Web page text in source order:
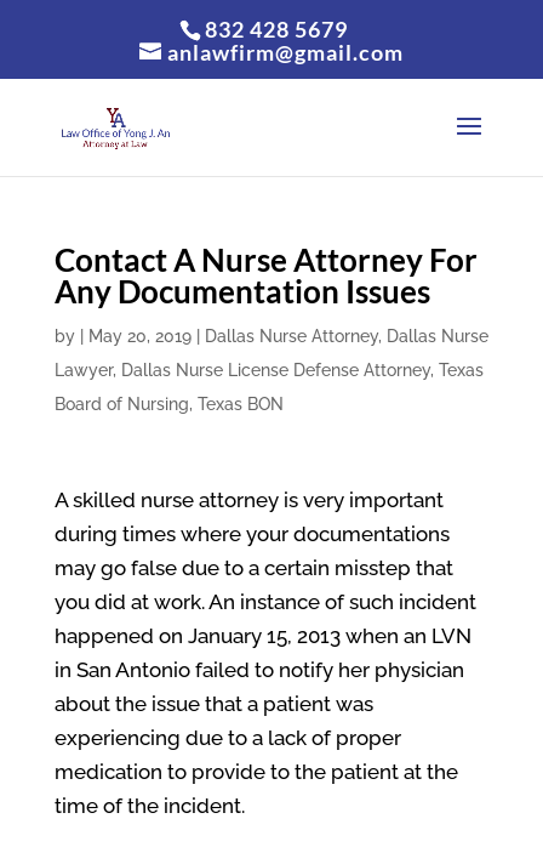
832 428 5679
anlawfirm@gmail.com
Contact A Nurse Attorney For
Any Documentation Issues
by May 20, 2019| Dallas Nurse Attorney, Dallas Nurse
Lawyer, Dallas Nurse License Defense Attorney, Texas
Board of Nursing, Texas BON
A skilled nurse attorney is very important
during times where your documentations
may go false due to a certain misstep that
you did at work. An instance of such incident
happened on January 15, 2013 when an LVN
in San Antonio failed to notify her physician
about the issue that a patient was
experiencing due to a lack of proper
medication to provide to the patient at the
time of the incident.